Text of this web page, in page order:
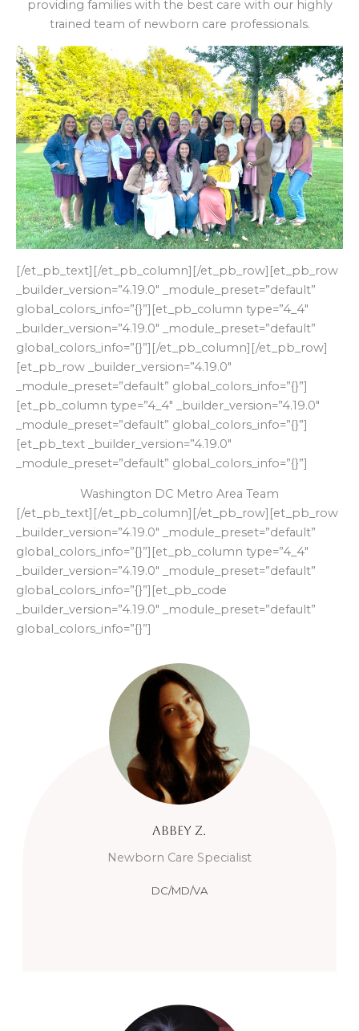
providing families with the best care with our highly
trained team of newborn care professionals.
[/et_pb_text][/et_pb_column][/et_pb_row][et_pb_row
_builder_version=”4.19.0″ _module_preset=”default”
global_colors_info=”{}”][et_pb_column type=”4_4″
_builder_version=”4.19.0″ _module_preset=”default”
global_colors_info=”{}”][/et_pb_column][/et_pb_row]
[et_pb_row _builder_version=”4.19.0″
_module_preset=”default” global_colors_info=”{}”]
[et_pb_column type=”4_4″ _builder_version=”4.19.0″
_module_preset=”default” global_colors_info=”{}”]
[et_pb_text _builder_version=”4.19.0″
_module_preset=”default” global_colors_info=”{}”]
Washington DC Metro Area Team
[/et_pb_text][/et_pb_column][/et_pb_row][et_pb_row
_builder_version=”4.19.0″ _module_preset=”default”
global_colors_info=”{}”][et_pb_column type=”4_4″
_builder_version=”4.19.0″ _module_preset=”default”
global_colors_info=”{}”][et_pb_code
_builder_version=”4.19.0″ _module_preset=”default”
global_colors_info=”{}”]
Abbey Z.
Newborn Care Specialist
DC/MD/VA